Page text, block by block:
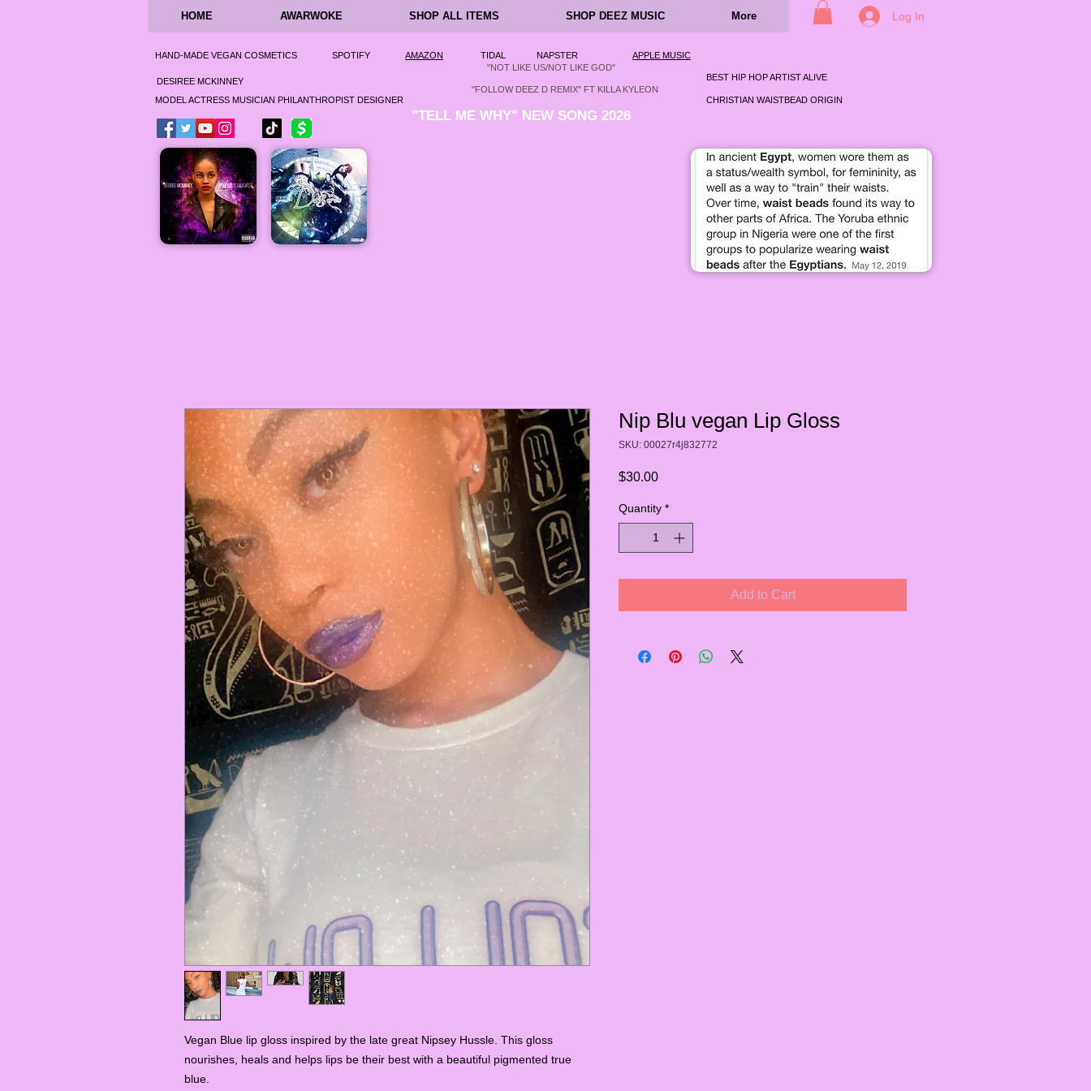
HOME AWARWOKE SHOP ALL ITEMS SHOP DEEZ MUSIC More Log In
HAND-MADE VEGAN COSMETICS SPOTIFY AMAZON TIDAL NAPSTER APPLE MUSIC
DESIREE MCKINNEY
"NOT LIKE US/NOT LIKE GOD"
MODEL ACTRESS MUSICIAN PHILANTHROPIST DESIGNER
"FOLLOW DEEZ D REMIX" FT KILLA KYLEON
"TELL ME WHY" NEW SONG 2026
BEST HIP HOP ARTIST ALIVE
CHRISTIAN WAISTBEAD ORIGIN
Vegan Blue lip gloss inspired by the late great Nipsey Hussle. This gloss
nourishes, heals and helps lips be their best with a beautiful pigmented true
blue.
Nip Blu vegan Lip Gloss
SKU: 00027r4j832772
$30.00Price
Quantity *
Add to Cart